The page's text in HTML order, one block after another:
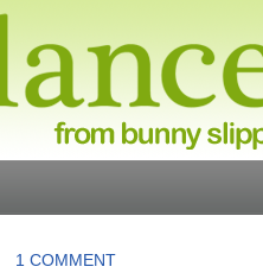
1 COMMENT